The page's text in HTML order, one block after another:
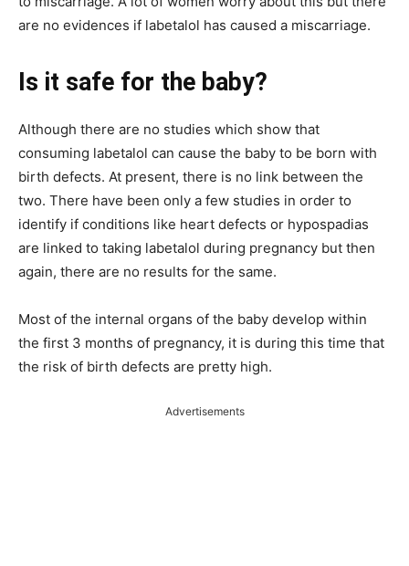
are no evidences if labetalol has caused a miscarriage.
Is it safe for the baby?
Although there are no studies which show that
consuming labetalol can cause the baby to be born with
birth defects. At present, there is no link between the
two. There have been only a few studies in order to
identify if conditions like heart defects or hypospadias
are linked to taking labetalol during pregnancy but then
again, there are no results for the same.
Most of the internal organs of the baby develop within
the first 3 months of pregnancy, it is during this time that
the risk of birth defects are pretty high.
Advertisements